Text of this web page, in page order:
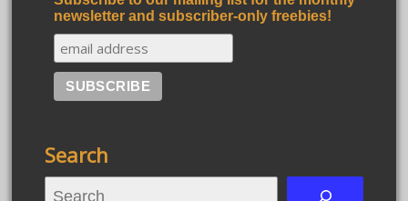
newsletter and subscriber-only freebies!
Search